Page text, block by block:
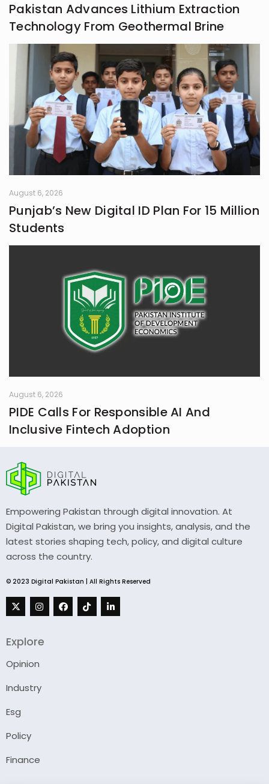
Pakistan Advances Lithium Extraction
Technology From Geothermal Brine
August 6, 2026
Punjab’s New Digital ID Plan For 15 Million
Students
August 6, 2026
PIDE Calls For Responsible AI And
Inclusive Fintech Adoption
Empowering Pakistan through digital innovation. At
Digital Pakistan, we bring you insights, analysis, and the
latest stories shaping tech, policy, and digital culture
across the country.
© 2023 Digital Pakistan | All Rights Reserved
Explore
Opinion
Industry
Esg
Policy
Finance